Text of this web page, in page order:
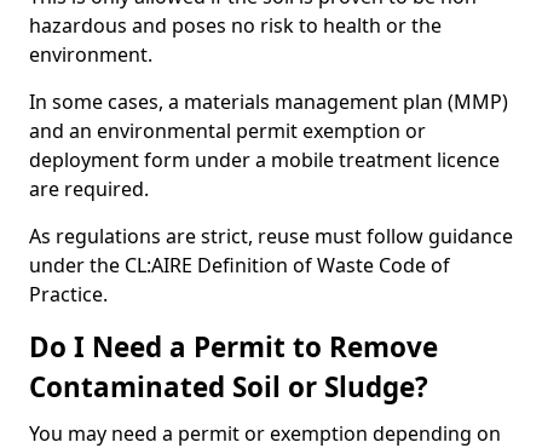
hazardous and poses no risk to health or the
environment.
In some cases, a materials management plan (MMP)
and an environmental permit exemption or
deployment form under a mobile treatment licence
are required.
As regulations are strict, reuse must follow guidance
under the CL:AIRE Definition of Waste Code of
Practice.
Do I Need a Permit to Remove
Contaminated Soil or Sludge?
You may need a permit or exemption depending on